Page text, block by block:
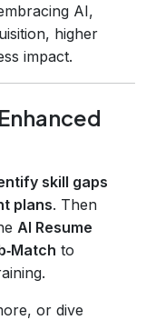
AI,
higher
impact.
skill gaps
plans. Then
AI Resume
to
or dive